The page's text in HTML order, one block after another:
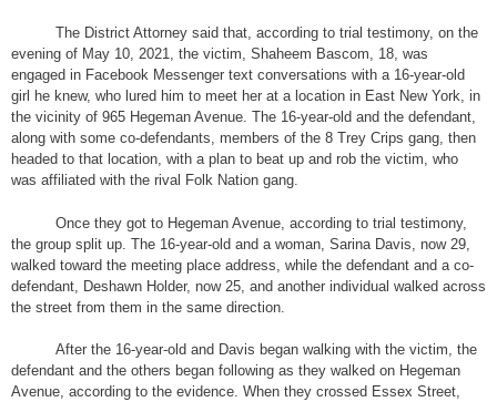
The District Attorney said that, according to trial testimony, on the
evening of May 10, 2021, the victim, Shaheem Bascom, 18, was
engaged in Facebook Messenger text conversations with a 16-year-old
girl he knew, who lured him to meet her at a location in East New York, in
the vicinity of 965 Hegeman Avenue. The 16-year-old and the defendant,
along with some co-defendants, members of the 8 Trey Crips gang, then
headed to that location, with a plan to beat up and rob the victim, who
was affiliated with the rival Folk Nation gang.
Once they got to Hegeman Avenue, according to trial testimony,
the group split up. The 16-year-old and a woman, Sarina Davis, now 29,
walked toward the meeting place address, while the defendant and a co-
defendant, Deshawn Holder, now 25, and another individual walked across
the street from them in the same direction.
After the 16-year-old and Davis began walking with the victim, the
defendant and the others began following as they walked on Hegeman
Avenue, according to the evidence. When they crossed Essex Street,